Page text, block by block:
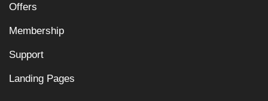
Offers
Membership
Support
Landing Pages